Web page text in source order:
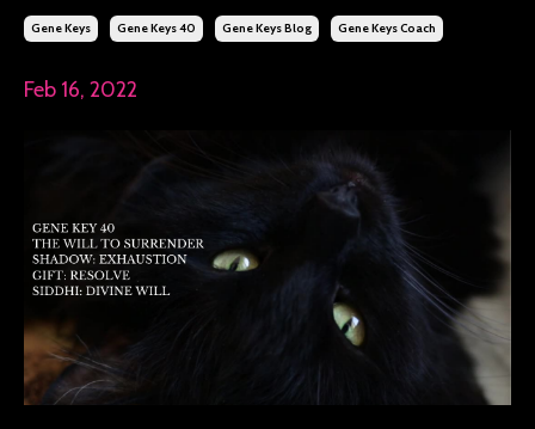
Gene Keys Gene Keys 40 Gene Keys Blog Gene Keys Coach
Feb 16, 2022